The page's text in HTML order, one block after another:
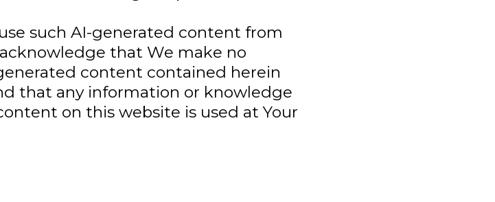
such AI-generated content from
that We make no
content contained herein
that any information or knowledge
on this website is used at Your